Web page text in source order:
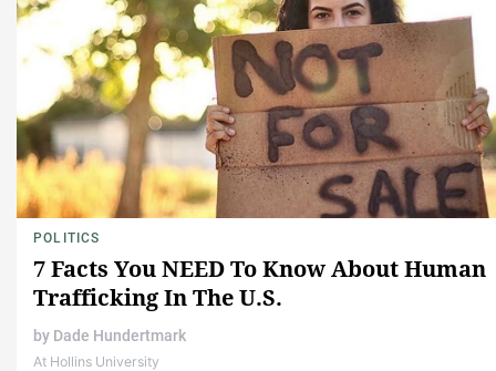
POLITICS
7 Facts You NEED To Know About Human
Trafficking In The U.S.
by Dade Hundertmark
At Hollins University